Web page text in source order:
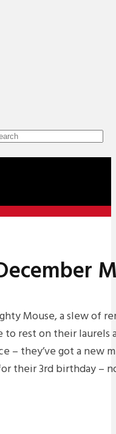
Mouse, a slew of
rest on their laurels
– they’ve got a new
their 3rd birthday –